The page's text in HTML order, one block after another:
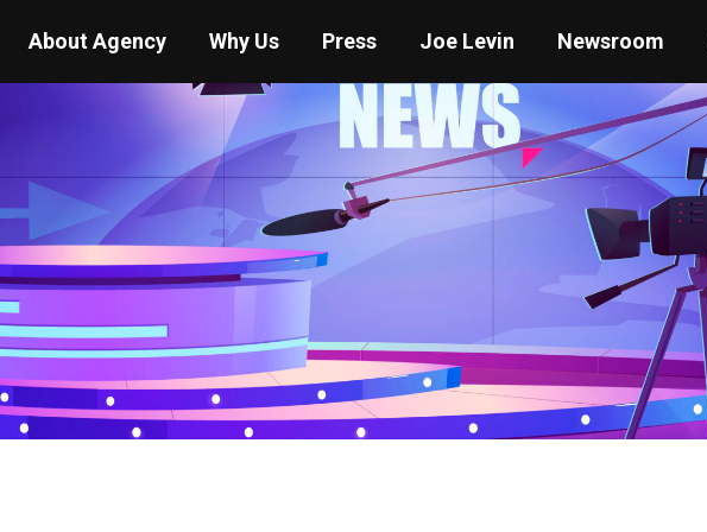
About Agency Why Us Press Joe Levin Newsroom
You are here: